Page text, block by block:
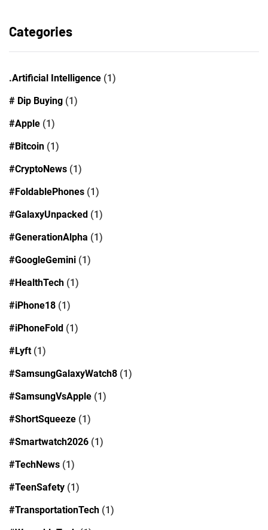
Categories
.Artificial Intelligence (1)
# Dip Buying (1)
#Apple (1)
#Bitcoin (1)
#CryptoNews (1)
#FoldablePhones (1)
#GalaxyUnpacked (1)
#GenerationAlpha (1)
#GoogleGemini (1)
#HealthTech (1)
#iPhone18 (1)
#iPhoneFold (1)
#Lyft(1)
#SamsungGalaxyWatch8 (1)
#SamsungVsApple (1)
#ShortSqueeze (1)
#Smartwatch2026 (1)
#TechNews (1)
#TeenSafety (1)
#TransportationTech (1)